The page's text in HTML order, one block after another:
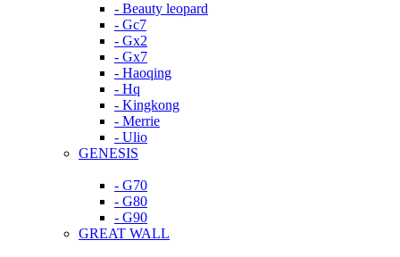
- Beauty leopard
- Gc7
- Gx2
- Gx7
- Haoqing
- Hq
- Kingkong
- Merrie
- Ulio
GENESIS
- G70
- G80
- G90
GREAT WALL